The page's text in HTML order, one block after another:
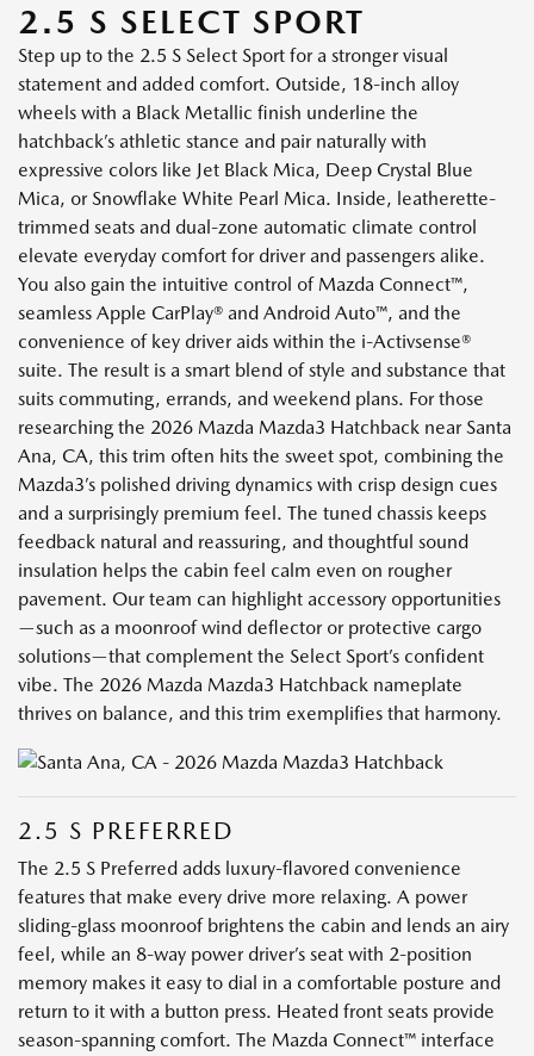
2.5 S SELECT SPORT
Step up to the 2.5 S Select Sport for a stronger visual
statement and added comfort. Outside, 18-inch alloy
wheels with a Black Metallic finish underline the
hatchback’s athletic stance and pair naturally with
expressive colors like Jet Black Mica, Deep Crystal Blue
Mica, or Snowflake White Pearl Mica. Inside, leatherette-
trimmed seats and dual-zone automatic climate control
elevate everyday comfort for driver and passengers alike.
You also gain the intuitive control of Mazda Connect™,
seamless Apple CarPlay® and Android Auto™, and the
convenience of key driver aids within the i-Activsense®
suite. The result is a smart blend of style and substance that
suits commuting, errands, and weekend plans. For those
researching the 2026 Mazda Mazda3 Hatchback near Santa
Ana, CA, this trim often hits the sweet spot, combining the
Mazda3’s polished driving dynamics with crisp design cues
and a surprisingly premium feel. The tuned chassis keeps
feedback natural and reassuring, and thoughtful sound
insulation helps the cabin feel calm even on rougher
pavement. Our team can highlight accessory opportunities
—such as a moonroof wind deflector or protective cargo
solutions—that complement the Select Sport’s confident
vibe. The 2026 Mazda Mazda3 Hatchback nameplate
thrives on balance, and this trim exemplifies that harmony.
2.5 S PREFERRED
The 2.5 S Preferred adds luxury-flavored convenience
features that make every drive more relaxing. A power
sliding-glass moonroof brightens the cabin and lends an airy
feel, while an 8-way power driver’s seat with 2-position
memory makes it easy to dial in a comfortable posture and
return to it with a button press. Heated front seats provide
season-spanning comfort. The Mazda Connect™ interface